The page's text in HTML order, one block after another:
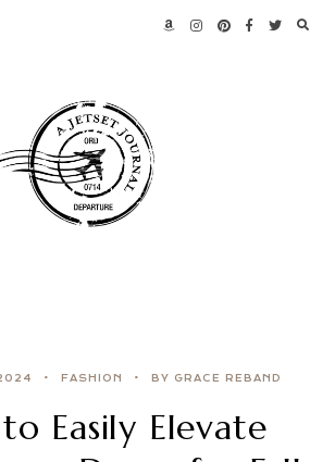
FASHION BY GRACE REBAND
Easily Elevate